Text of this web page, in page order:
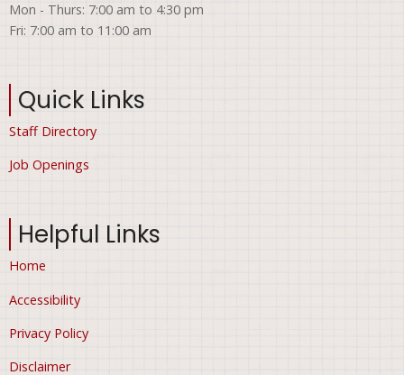
Mon - Thurs: 7:00 am to 4:30 pm
Fri: 7:00 am to 11:00 am
Quick Links
Staff Directory
Job Openings
Helpful Links
Home
Accessibility
Privacy Policy
Disclaimer